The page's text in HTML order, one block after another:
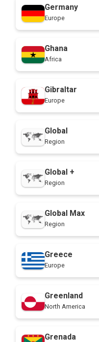
Germany
Europe
Ghana
Africa
Gibraltar
Europe
Global
Region
Global +
Region
Global Max
Region
Greece
Europe
Greenland
North America
Grenada